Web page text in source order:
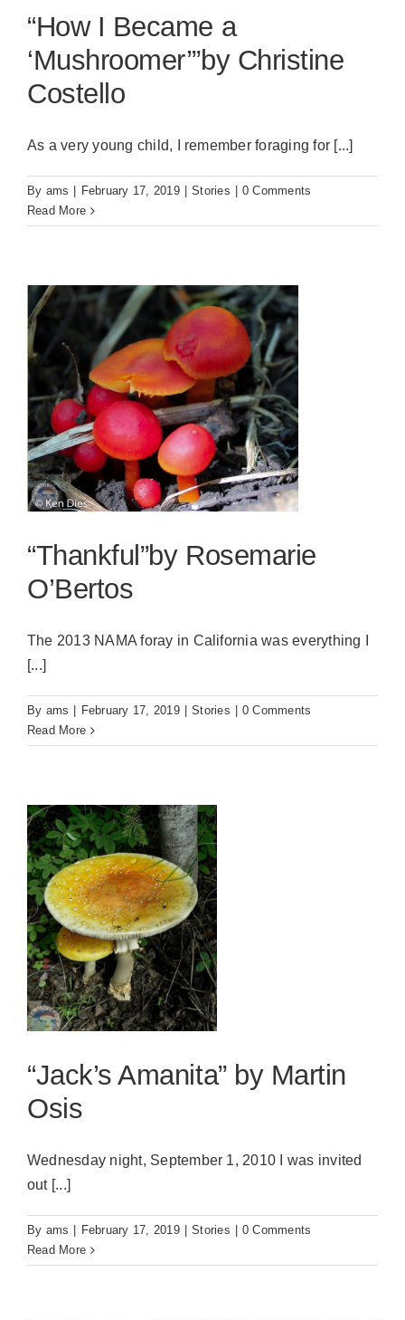
“How I Became a
‘Mushroomer’”by Christine
Costello
As a very young child, I remember foraging for [...]
By ams February 17, 2019 Stories
0 Comments
Read More
“Thankful”by Rosemarie
O’Bertos
The 2013 NAMA foray in California was everything I
[...]
By ams February 17, 2019 Stories
0 Comments
Read More
“Jack’s Amanita” by Martin
Osis
Wednesday night, September 1, 2010 I was invited
out [...]
By ams February 17, 2019 Stories
0 Comments
Read More